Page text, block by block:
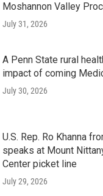
Moshannon Valley
July 31, 2026
A Penn State rural
impact of coming
July 30, 2026
U.S. Rep. Ro Khanna
speaks at Mount
Center picket line
July 29, 2026